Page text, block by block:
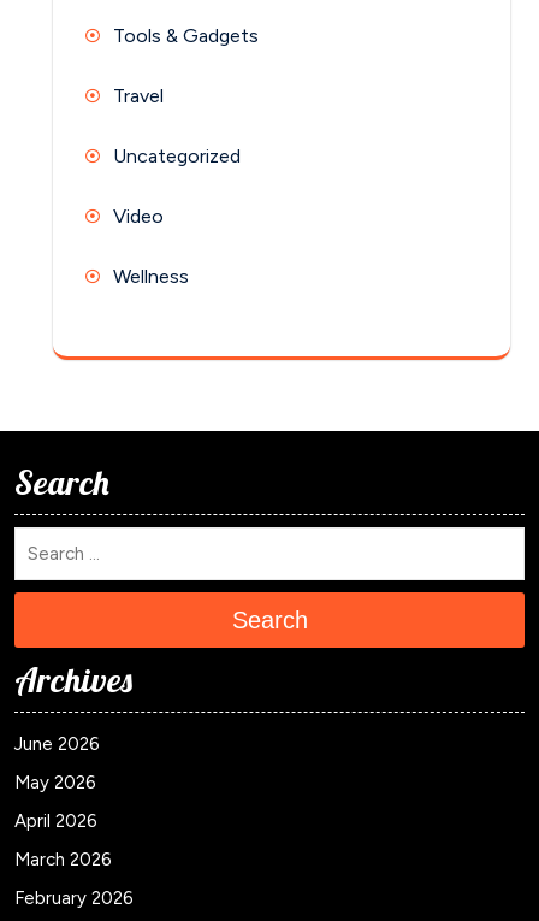
Tools & Gadgets
Travel
Uncategorized
Video
Wellness
Search
Search
Archives
June 2026
May 2026
April 2026
March 2026
February 2026